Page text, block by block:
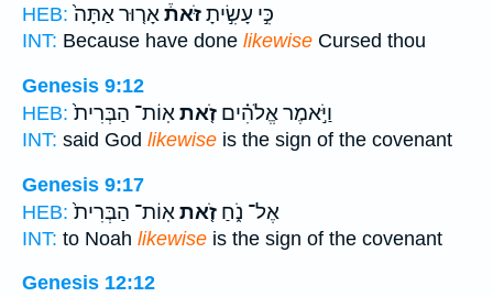
HEB:
כִּ֣י עָשִׂ֣יתָזֹּאת֒אָר֤וּר אַתָּה֙
INT: Because have done likewise Cursed thou
Genesis 9:12
HEB:
וַיֹּ֣אמֶר אֱלֹהִ֗ים זֹ֤אתאֽוֹת־ הַבְּרִית֙
INT: said God likewise is the sign of the covenant
Genesis 9:17
HEB:
אֶל־ נֹ֑חַ זֹ֤אתאֽוֹת־ הַבְּרִית֙
INT: to Noah likewise is the sign of the covenant
Genesis 12:12